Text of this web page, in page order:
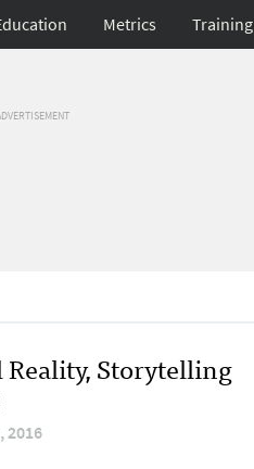
Metrics Training
Storytelling
2016